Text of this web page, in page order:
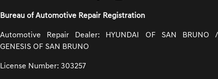
Bureau of Automotive Repair Registration
Automotive Repair Dealer: HYUNDAI OF SAN BRUNO /
GENESIS OF SAN BRUNO
License Number: 303257